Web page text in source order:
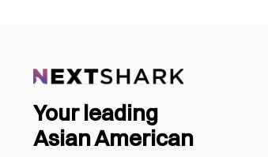
Your leading
Asian American